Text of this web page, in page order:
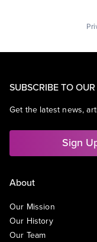
SUBSCRIBE TO
Get the latest news,
Sign
About
Our Mission
Our History
Our Team